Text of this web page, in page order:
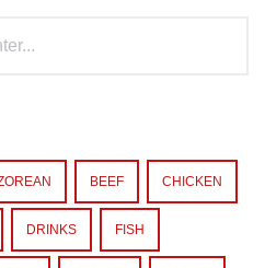
BEEF CHICKEN
DRINKS FISH